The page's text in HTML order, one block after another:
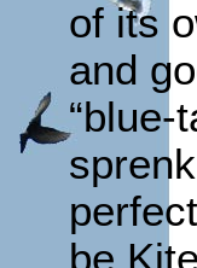
of its
and
“blue-
be